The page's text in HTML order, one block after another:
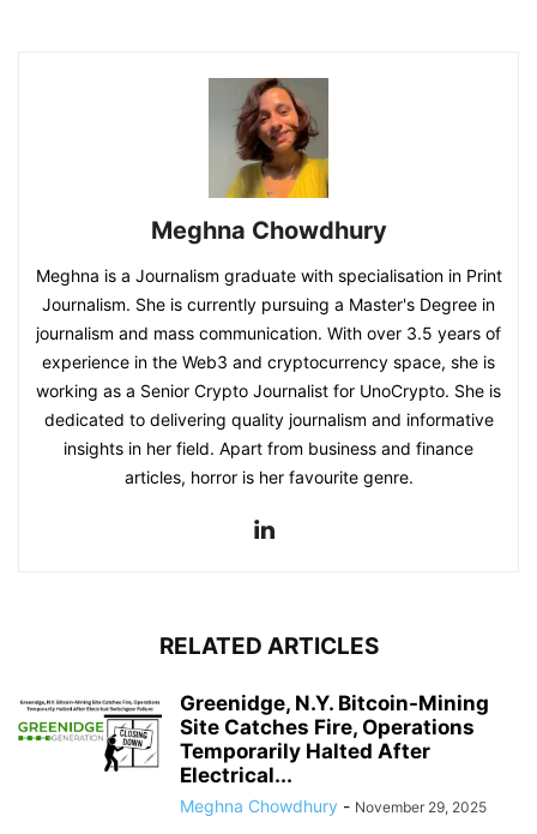
Meghna Chowdhury
Meghna is a Journalism graduate with specialisation in Print
Journalism. She is currently pursuing a Master's Degree in
journalism and mass communication. With over 3.5 years of
experience in the Web3 and cryptocurrency space, she is
working as a Senior Crypto Journalist for UnoCrypto. She is
dedicated to delivering quality journalism and informative
insights in her field. Apart from business and finance
articles, horror is her favourite genre.
RELATED ARTICLES
Greenidge, N.Y. Bitcoin-Mining
Site Catches Fire, Operations
Temporarily Halted After
Electrical...
Meghna Chowdhury - November 29, 2025